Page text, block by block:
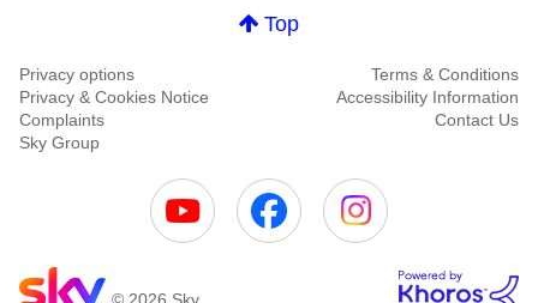
Top
Privacy options
Terms & Conditions
Privacy & Cookies Notice
Accessibility Information
Complaints
Contact Us
Sky Group